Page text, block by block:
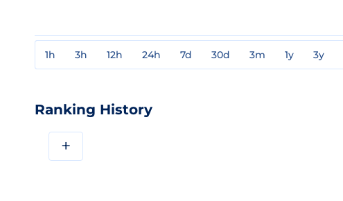
1h 3h 12h 24h 7d 30d 3m 1y 3y
Ranking History
+